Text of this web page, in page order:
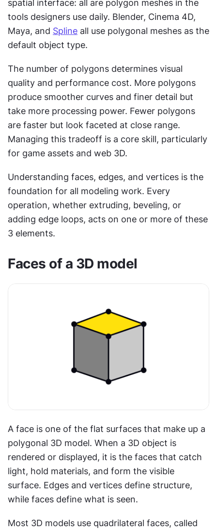
spatial interface: all are polygon meshes in the
tools designers use daily. Blender, Cinema 4D,
Maya, and Spline all use polygonal meshes as the
default object type.
The number of polygons determines visual
quality and performance cost. More polygons
produce smoother curves and finer detail but
take more processing power. Fewer polygons
are faster but look faceted at close range.
Managing this tradeoff is a core skill, particularly
for game assets and web 3D.
Understanding faces, edges, and vertices is the
foundation for all modeling work. Every
operation, whether extruding, beveling, or
adding edge loops, acts on one or more of these
3 elements.
Faces of a 3D model
A face is one of the flat surfaces that make up a
polygonal 3D model. When a 3D object is
rendered or displayed, it is the faces that catch
light, hold materials, and form the visible
surface. Edges and vertices define structure,
while faces define what is seen.
Most 3D models use quadrilateral faces, called